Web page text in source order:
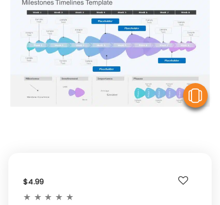
$4.99
★ ★ ★ ★ ★